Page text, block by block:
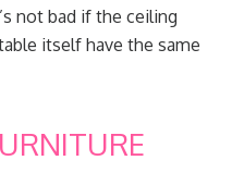
not bad if the ceiling
itself have the same